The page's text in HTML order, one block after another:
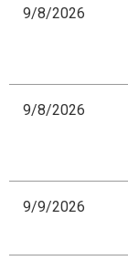
9/8/2026
9/8/2026
9/9/2026